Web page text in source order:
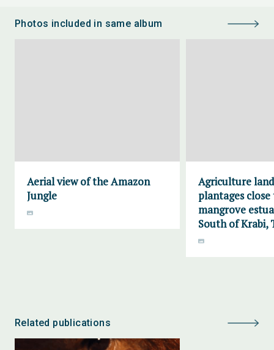
Photos included in same album
Aerial view of the Amazon
Jungle
Agriculture
plantages
mangrove
South of Krabi,
Related publications